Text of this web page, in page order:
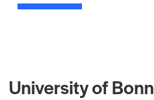
University of Bonn